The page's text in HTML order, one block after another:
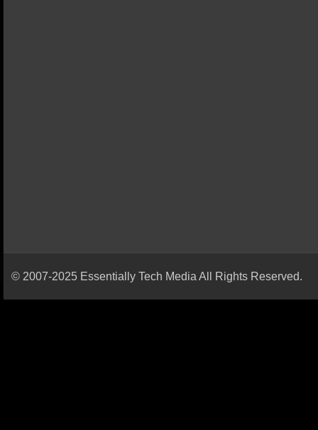
© 2007-2025 Essentially Tech Media All Rights Reserved.